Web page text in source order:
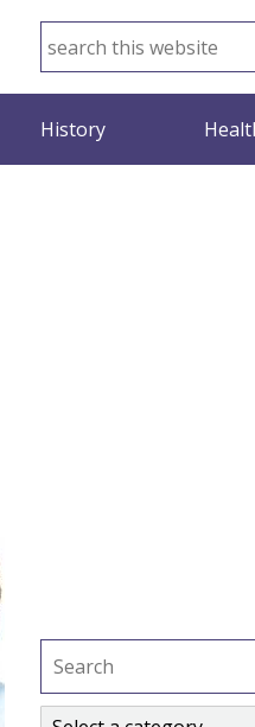
History